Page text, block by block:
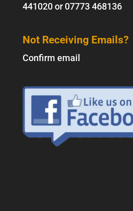
441020or07773 468136
Not Receiving Emails?
Confirm email